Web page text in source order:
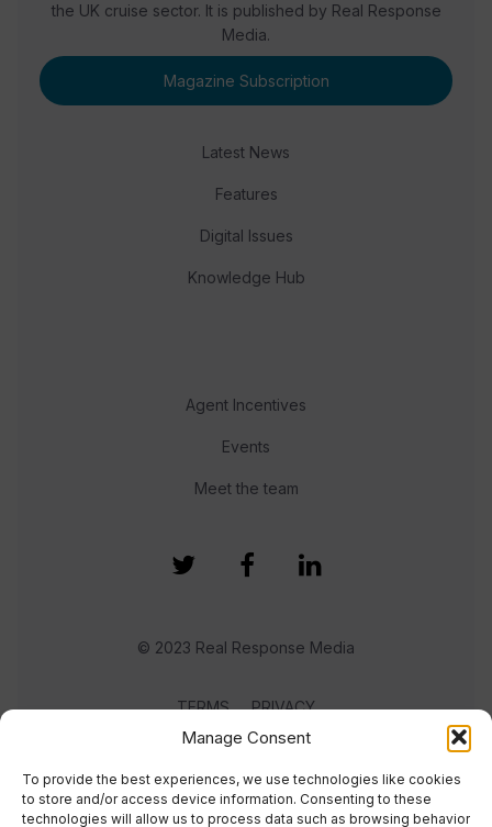
Manage Consent
To provide the best experiences, we use technologies like cookies
to store and/or access device information. Consenting to these
technologies will allow us to process data such as browsing behavior
the UK cruise sector. It is published by Real Response
Media.
Magazine Subscription
Latest News
Features
Digital Issues
Knowledge Hub
Agent Incentives
Events
Meet the team
© 2023 Real Response Media
TERMS PRIVACY